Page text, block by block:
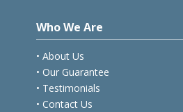
Who We Are
• About Us
• Our Guarantee
• Testimonials
• Contact Us